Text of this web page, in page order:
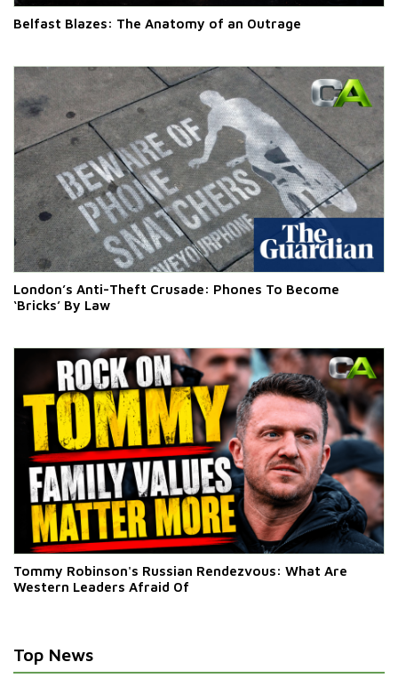
Belfast Blazes: The Anatomy of an Outrage
London’s Anti-Theft Crusade: Phones To Become
‘Bricks’ By Law
Tommy Robinson's Russian Rendezvous: What Are
Western Leaders Afraid Of
Top News